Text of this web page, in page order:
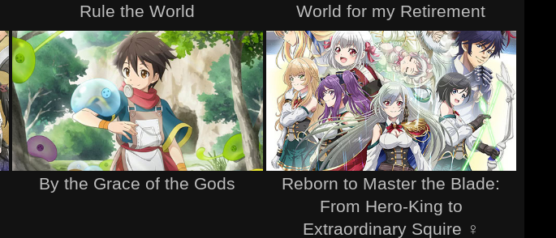
Rule the World
World for my Retirement
By the Grace of the Gods
Reborn to Master the Blade:
From Hero-King to
Extraordinary Squire ♀